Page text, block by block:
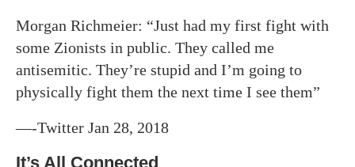
Morgan Richmeier: “Just had my first fight with
some Zionists in public. They called me
antisemitic. They’re stupid and I’m going to
physically fight them the next time I see them”
—-Twitter Jan 28, 2018
It’s All Connected